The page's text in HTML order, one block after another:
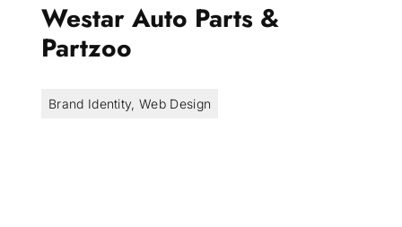
Westar Auto Parts &
Partzoo
Brand Identity,Web Design